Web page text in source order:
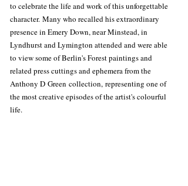
to celebrate the life and work of this unforgettable
character. Many who recalled his extraordinary
presence in Emery Down, near Minstead, in
Lyndhurst and Lymington attended and were able
to view some of Berlin's Forest paintings and
related press cuttings and ephemera from the
Anthony D Green collection, representing one of
the most creative episodes of the artist's colourful
life.